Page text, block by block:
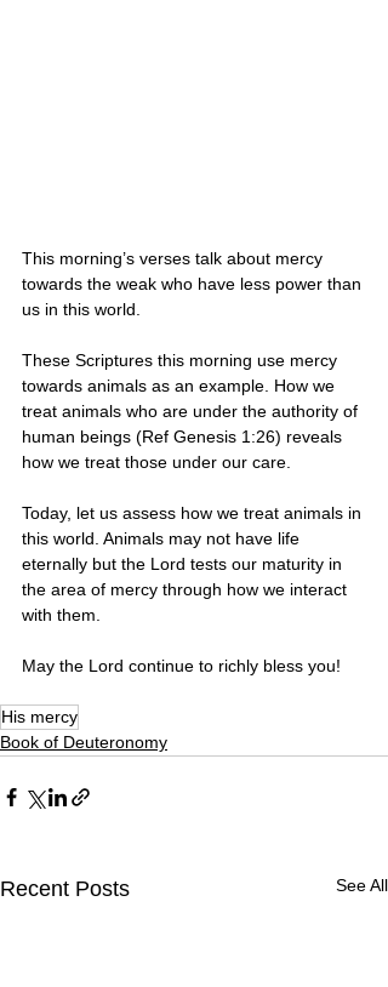
This morning’s verses talk about mercy
towards the weak who have less power than
us in this world.
These Scriptures this morning use mercy
towards animals as an example. How we
treat animals who are under the authority of
human beings (Ref Genesis 1:26) reveals
how we treat those under our care.
Today, let us assess how we treat animals in
this world. Animals may not have life
eternally but the Lord tests our maturity in
the area of mercy through how we interact
with them.
May the Lord continue to richly bless you!
His mercy
Book of Deuteronomy
Recent Posts See All